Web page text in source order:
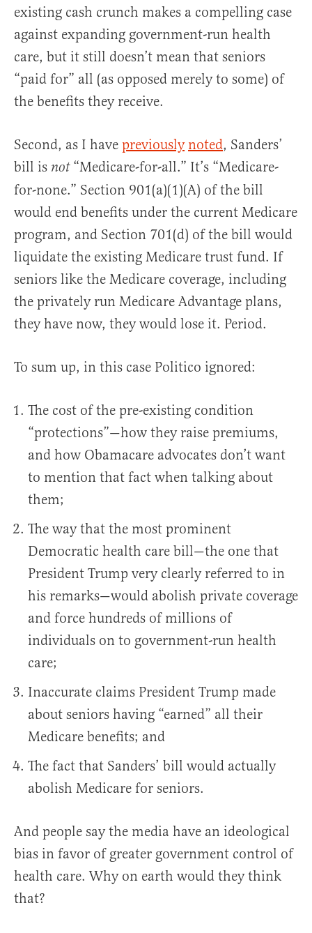
existing cash crunch makes a compelling case
against expanding government-run health
care, but it still doesn’t mean that seniors
“paid for” all (as opposed merely to some) of
the benefits they receive.
Second, as I have previously noted, Sanders’
bill is not“Medicare-for-all.” It’s “Medicare-
for-none.” Section 901(a)(1)(A) of the bill
would end benefits under the current Medicare
program, and Section 701(d) of the bill would
liquidate the existing Medicare trust fund. If
seniors like the Medicare coverage, including
the privately run Medicare Advantage plans,
they have now, they would lose it. Period.
To sum up, in this case Politico ignored:
The cost of the pre-existing condition
“protections”—how they raise premiums,
and how Obamacare advocates don’t want
to mention that fact when talking about
them;
The way that the most prominent
Democratic health care bill—the one that
President Trump very clearly referred to in
his remarks—would abolish private coverage
and force hundreds of millions of
individuals on to government-run health
care;
Inaccurate claims President Trump made
about seniors having “earned” all their
Medicare benefits; and
The fact that Sanders’ bill would actually
abolish Medicare for seniors.
And people say the media have an ideological
bias in favor of greater government control of
health care. Why on earth would they think
that?